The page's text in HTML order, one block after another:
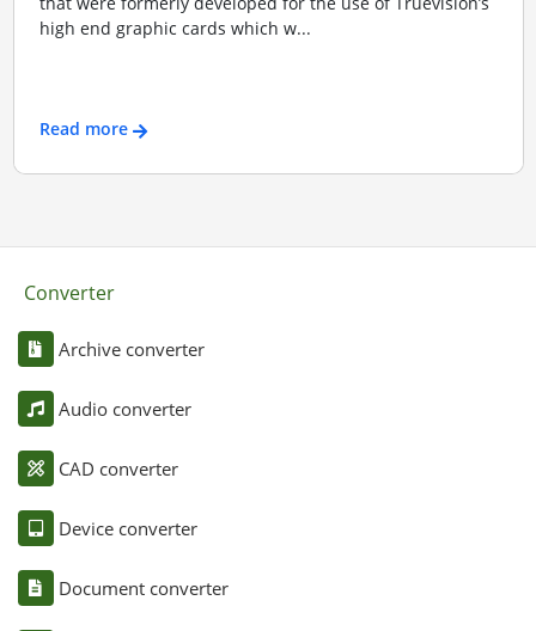
high end graphic cards which w...
Read more
Converter
Archive converter
Audio converter
CAD converter
Device converter
Document converter